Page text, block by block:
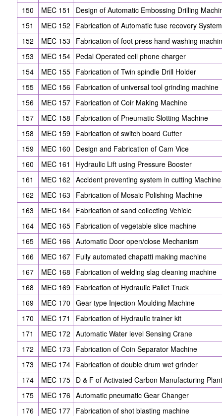
150
MEC 151
Design of Automatic Embossing Drilling
151
MEC 152
Fabrication of Automatic fuse recovery System
152
MEC 153
Fabrication of foot press hand washing
153
MEC 154 Pedal Operated cell phone charger
154
MEC 155 Fabrication of Twin spindle Drill Holder
155
MEC 156 Fabrication of universal tool grinding machine
156
MEC 157 Fabrication of Coir Making Machine
157
MEC 158
Fabrication of Pneumatic Slotting Machine
158
MEC 159 Fabrication of switch board Cutter
159
MEC 160
Design and Fabrication of Cam Vice
160
MEC 161
Hydraulic Lift using Pressure Booster
161
MEC 162 Accident preventing system in cutting Machine
162
MEC 163
Fabrication of Mosaic Polishing Machine
163
MEC 164 Fabrication of sand collecting Vehicle
164
MEC 165 Fabrication of vegetable slice machine
165
MEC 166 Automatic Door open/close Mechanism
166
MEC 167 Fully automated chapatti making machine
167
MEC 168
Fabrication of welding slag cleaning machine
168
MEC 169 Fabrication of Hydraulic Pallet Truck
169
MEC 170 Gear type Injection Moulding Machine
170
MEC 171
Fabrication of Hydraulic trainer kit
171
MEC 172 Automatic Water level Sensing Crane
172
MEC 173
Fabrication of Coin Separator Machine
173
MEC 174 Fabrication of double drum wet grinder
174
MEC 175 D & F of Activated Carbon Manufacturing Plant
175
MEC 176 Automatic pneumatic Gear Changer
176
MEC 177 Fabrication of shot blasting machine